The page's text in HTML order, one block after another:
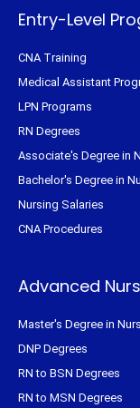
Entry-Level
CNA Training
Medical Assistant
LPN Programs
RN Degrees
Associate's Degree in
Bachelor's Degree in
Nursing Salaries
CNA Procedures
Advanced
Master's Degree in
DNP Degrees
RN to BSN Degrees
RN to MSN Degrees